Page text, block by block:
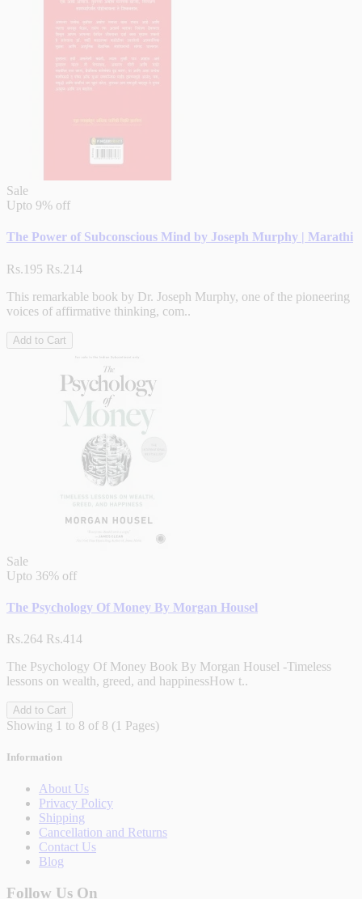
Sale
Upto 9% off
The Power of Subconscious Mind by Joseph Murphy | Marathi
Rs.195 Rs.214
This remarkable book by Dr. Joseph Murphy, one of the pioneering
voices of affirmative thinking, com..
Add to Cart
Sale
Upto 36% off
The Psychology Of Money By Morgan Housel
Rs.264 Rs.414
The Psychology Of Money Book By Morgan Housel -Timeless
lessons on wealth, greed, and happinessHow t..
Add to Cart
Showing 1 to 8 of 8 (1 Pages)
Information
About Us
Privacy Policy
Shipping
Cancellation and Returns
Contact Us
Blog
Follow Us On